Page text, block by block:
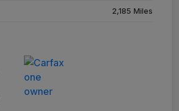
2,185 Miles